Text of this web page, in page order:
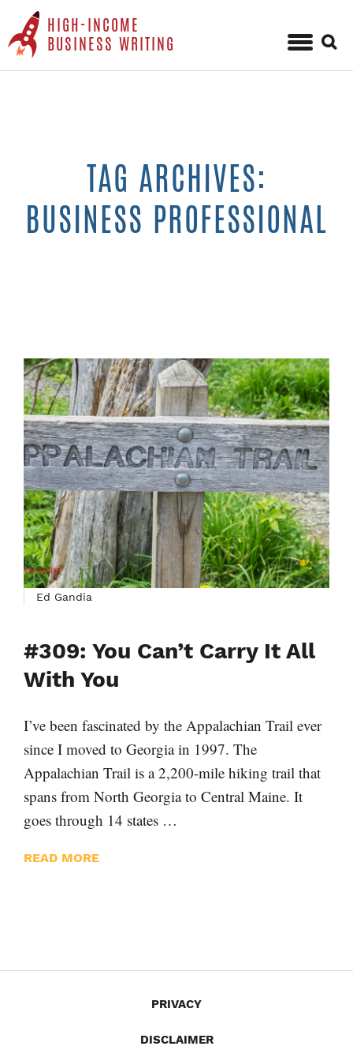
HIGH-INCOME
BUSINESS WRITING
Skip
for:
TAG ARCHIVES:
BUSINESS PROFESSIONAL
Ed Gandia
#309: You Can’t Carry It All
With You
I’ve been fascinated by the Appalachian Trail ever
since I moved to Georgia in 1997. The
Appalachian Trail is a 2,200-mile hiking trail that
spans from North Georgia to Central Maine. It
goes through 14 states …
READ MORE
PRIVACY
DISCLAIMER